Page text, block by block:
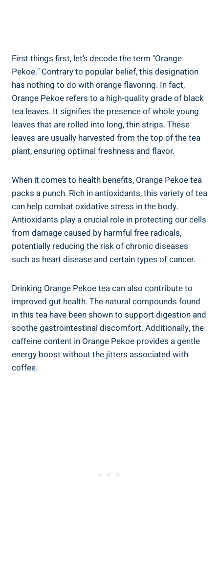
First things first, let’s decode the term "Orange
Pekoe." Contrary to popular belief, this designation
has nothing to do with orange flavoring. In fact,
Orange Pekoe refers to a high-quality grade of black
tea leaves. It signifies the presence of whole young
leaves that are rolled into long, thin strips. These
leaves are usually harvested from the top of the tea
plant, ensuring optimal freshness and flavor.
When it comes to health benefits, Orange Pekoe tea
packs a punch. Rich in antioxidants, this variety of tea
can help combat oxidative stress in the body.
Antioxidants play a crucial role in protecting our cells
from damage caused by harmful free radicals,
potentially reducing the risk of chronic diseases
such as heart disease and certain types of cancer.
Drinking Orange Pekoe tea can also contribute to
improved gut health. The natural compounds found
in this tea have been shown to support digestion and
soothe gastrointestinal discomfort. Additionally, the
caffeine content in Orange Pekoe provides a gentle
energy boost without the jitters associated with
coffee.